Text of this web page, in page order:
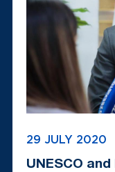
29 JULY 2020
UNESCO